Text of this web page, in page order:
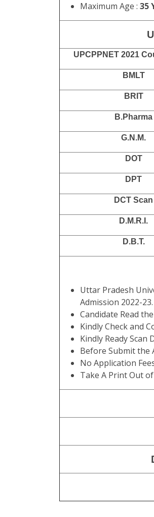
Maximum Age : 35
UPCPPNET 2021
BMLT
BRIT
B.Pharma
G.N.M.
DOT
DPT
DCT Scan
D.M.R.I.
D.B.T.
Uttar Pradesh
Admission 2022-
Candidate Read
Kindly Check and
Kindly Ready
Before Submit the
No Application
Take A Print Out